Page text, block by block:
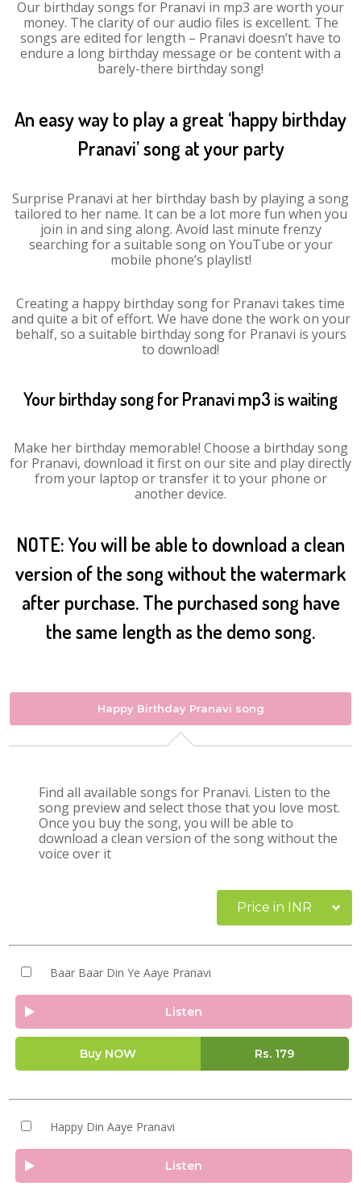
Our birthday songs for Pranavi in mp3 are worth your
money. The clarity of our audio files is excellent. The
songs are edited for length – Pranavi doesn’t have to
endure a long birthday message or be content with a
barely-there birthday song!
An easy way to play a great ‘happy birthday
Pranavi’ song at your party
Surprise Pranavi at her birthday bash by playing a song
tailored to her name. It can be a lot more fun when you
join in and sing along. Avoid last minute frenzy
searching for a suitable song on YouTube or your
mobile phone’s playlist!
Creating a happy birthday song for Pranavi takes time
and quite a bit of effort. We have done the work on your
behalf, so a suitable birthday song for Pranavi is yours
to download!
Your birthday song for Pranavi mp3 is waiting
Make her birthday memorable! Choose a birthday song
for Pranavi, download it first on our site and play directly
from your laptop or transfer it to your phone or
another device.
NOTE: You will be able to download a clean
version of the song without the watermark
after purchase. The purchased song have
the same length as the demo song.
Happy Birthday Pranavi song
Find all available songs for Pranavi. Listen to the
song preview and select those that you love most.
Once you buy the song, you will be able to
download a clean version of the song without the
voice over it
Price in INR
Baar Baar Din Ye Aaye Pranavi
Listen
Buy NOW Rs. 179
Happy Din Aaye Pranavi
Listen